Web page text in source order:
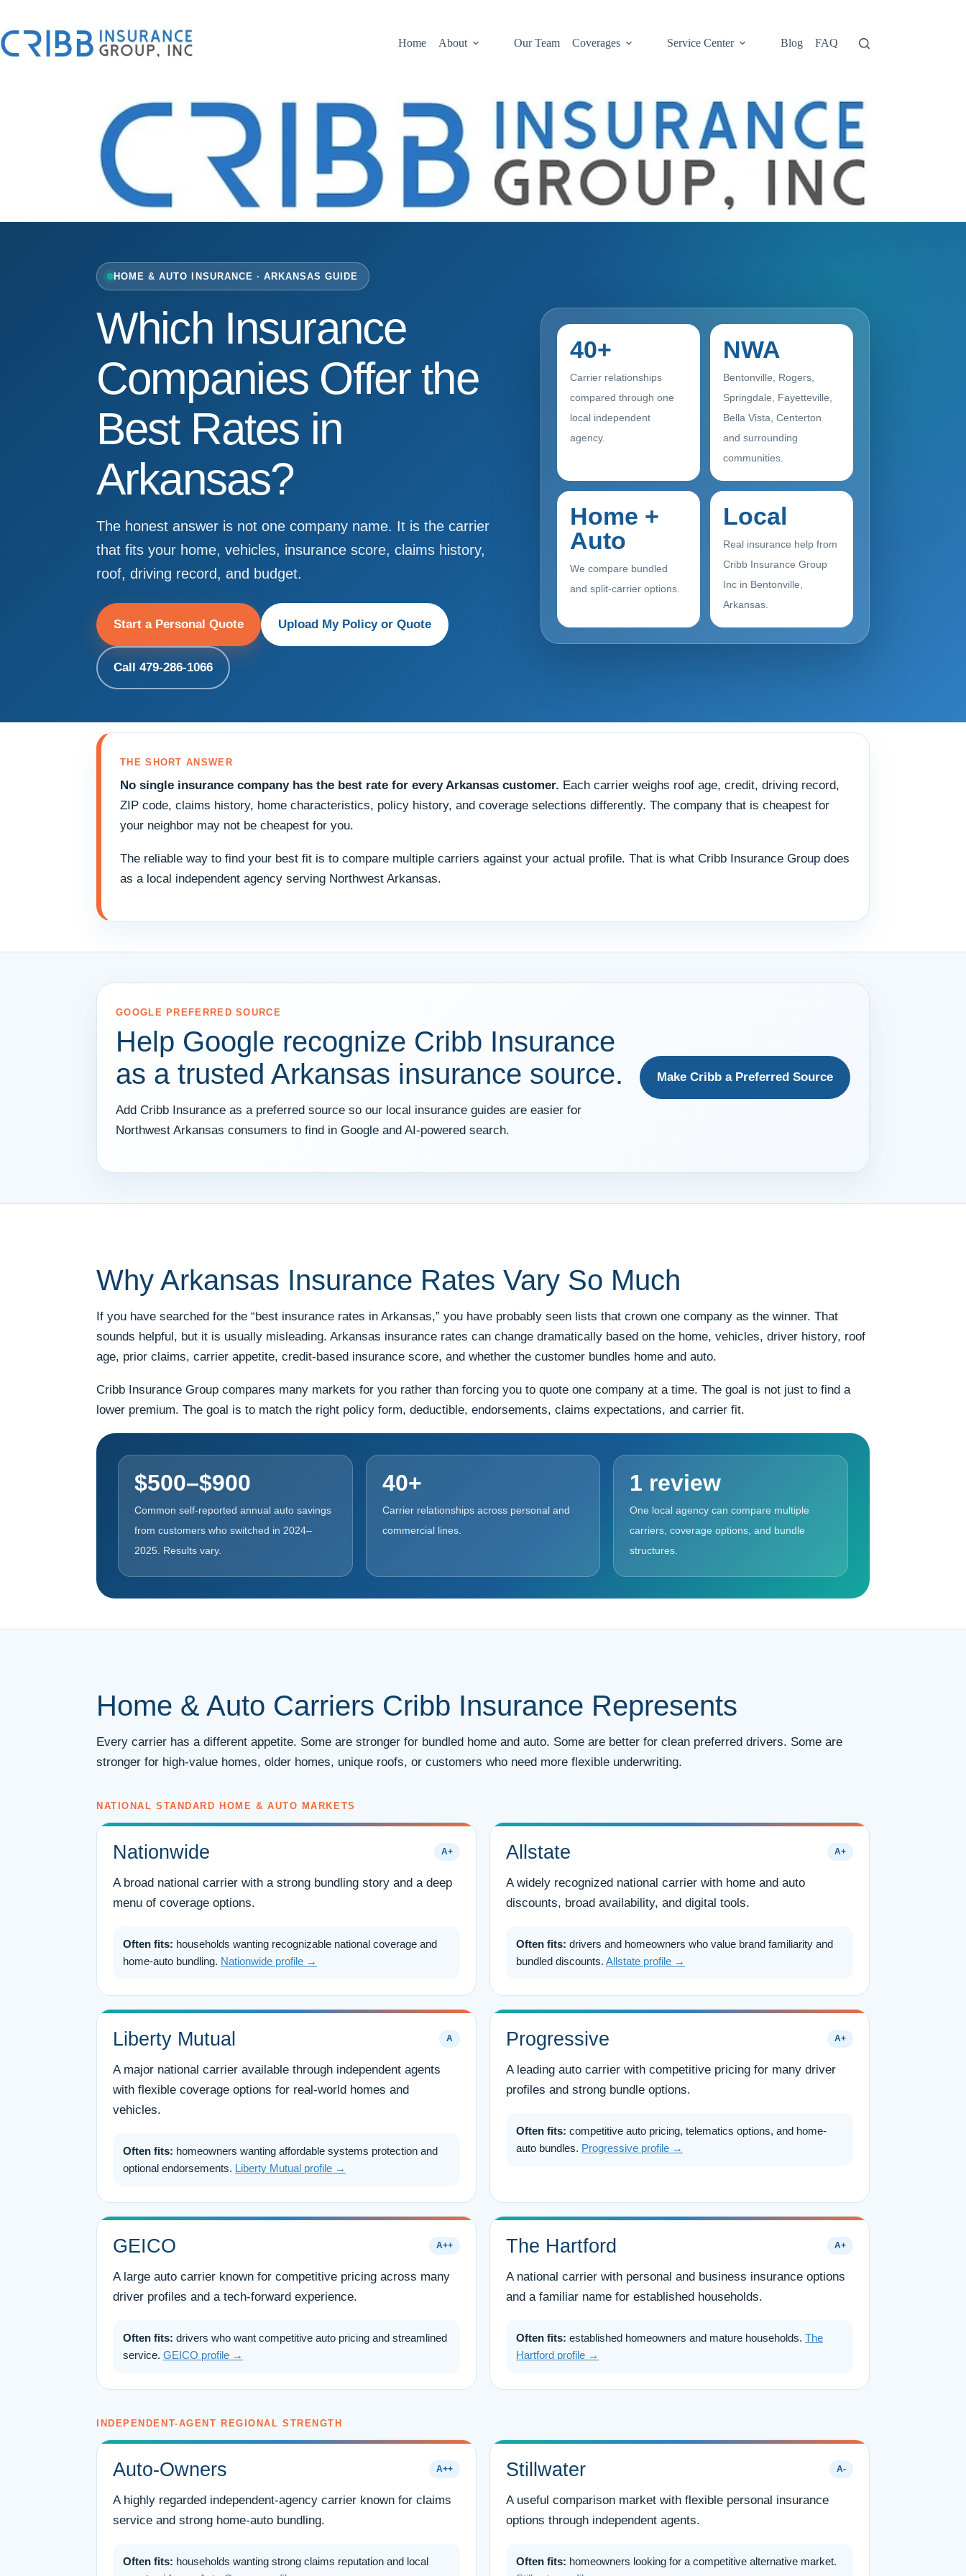
content
Home
About Our Team Coverages Service Center Blog FAQ
HOME & AUTO INSURANCE · ARKANSAS GUIDE
Which Insurance
Companies Offer the
Best Rates in
Arkansas?
The honest answer is not one company name. It is the carrier
that fits your home, vehicles, insurance score, claims history,
roof, driving record, and budget.
Start a Personal Quote Upload My Policy or Quote
Call 479-286-1066
40+
Carrier relationships
compared through one
local independent
agency.
NWA
Bentonville, Rogers,
Springdale, Fayetteville,
Bella Vista, Centerton
and surrounding
communities.
Home +
Auto
We compare bundled
and split-carrier options.
Local
Real insurance help from
Cribb Insurance Group
Inc in Bentonville,
Arkansas.
THE SHORT ANSWER
No single insurance company has the best rate for every Arkansas customer. Each carrier weighs roof age, credit, driving record,
ZIP code, claims history, home characteristics, policy history, and coverage selections differently. The company that is cheapest for
your neighbor may not be cheapest for you.
The reliable way to find your best fit is to compare multiple carriers against your actual profile. That is what Cribb Insurance Group does
as a local independent agency serving Northwest Arkansas.
GOOGLE PREFERRED SOURCE
Help Google recognize Cribb Insurance
as a trusted Arkansas insurance source.
Add Cribb Insurance as a preferred source so our local insurance guides are easier for
Northwest Arkansas consumers to find in Google and AI-powered search.
Make Cribb a Preferred Source
Why Arkansas Insurance Rates Vary So Much
If you have searched for the “best insurance rates in Arkansas,” you have probably seen lists that crown one company as the winner. That
sounds helpful, but it is usually misleading. Arkansas insurance rates can change dramatically based on the home, vehicles, driver history, roof
age, prior claims, carrier appetite, credit-based insurance score, and whether the customer bundles home and auto.
Cribb Insurance Group compares many markets for you rather than forcing you to quote one company at a time. The goal is not just to find a
lower premium. The goal is to match the right policy form, deductible, endorsements, claims expectations, and carrier fit.
$500–$900
Common self-reported annual auto savings
from customers who switched in 2024–
2025. Results vary.
40+
Carrier relationships across personal and
commercial lines.
1 review
One local agency can compare multiple
carriers, coverage options, and bundle
structures.
Home & Auto Carriers Cribb Insurance Represents
Every carrier has a different appetite. Some are stronger for bundled home and auto. Some are better for clean preferred drivers. Some are
stronger for high-value homes, older homes, unique roofs, or customers who need more flexible underwriting.
NATIONAL STANDARD HOME & AUTO MARKETS
Nationwide A+
A broad national carrier with a strong bundling story and a deep
menu of coverage options.
Often fits: households wanting recognizable national coverage and
home-auto bundling. Nationwide profile →
Allstate A+
A widely recognized national carrier with home and auto
discounts, broad availability, and digital tools.
Often fits: drivers and homeowners who value brand familiarity and
bundled discounts. Allstate profile →
Liberty Mutual A
A major national carrier available through independent agents
with flexible coverage options for real-world homes and
vehicles.
Often fits: homeowners wanting affordable systems protection and
optional endorsements. Liberty Mutual profile →
Progressive A+
A leading auto carrier with competitive pricing for many driver
profiles and strong bundle options.
Often fits: competitive auto pricing, telematics options, and home-
auto bundles. Progressive profile →
GEICO A++
A large auto carrier known for competitive pricing across many
driver profiles and a tech-forward experience.
Often fits: drivers who want competitive auto pricing and streamlined
service. GEICO profile →
The Hartford A+
A national carrier with personal and business insurance options
and a familiar name for established households.
Often fits: established homeowners and mature households. The
Hartford profile →
INDEPENDENT-AGENT REGIONAL STRENGTH
Auto-Owners A++
A highly regarded independent-agency carrier known for claims
service and strong home-auto bundling.
Often fits: households wanting strong claims reputation and local
Stillwater A-
A useful comparison market with flexible personal insurance
options through independent agents.
Often fits: homeowners looking for a competitive alternative market.